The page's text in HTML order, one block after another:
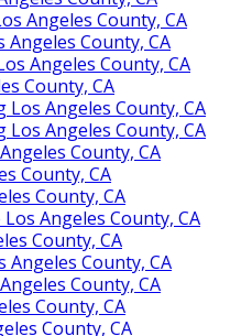
Angeles County, CA
County, CA
Angeles County, CA
County, CA
Los Angeles County, CA
Los Angeles County, CA
County, CA
County, CA
County, CA
Angeles County, CA
County, CA
Angeles County, CA
County, CA
County, CA
County, CA